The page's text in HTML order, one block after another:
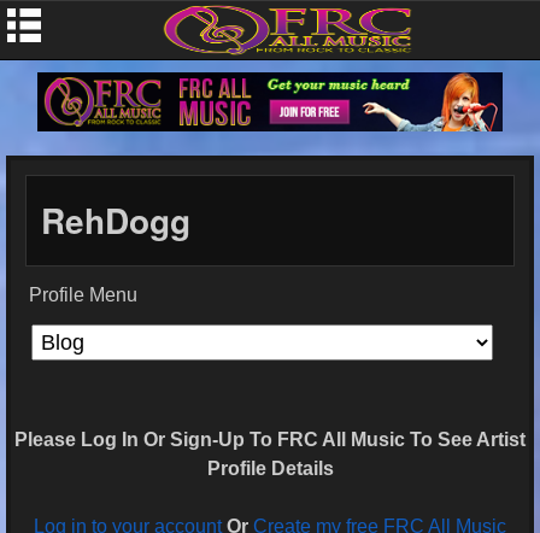
RehDogg
Profile Menu
Please Log In Or Sign-Up To FRC All Music To See Artist
Profile Details
Log in to your account Or Create my free FRC All Music